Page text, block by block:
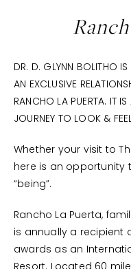
DR. D. GLYNN BOLITHO IS
AN EXCLUSIVE
RANCHO LA PUERTA. IT IS
JOURNEY TO LOOK &
Whether your visit to
here is an opportunity
“being”.
Rancho La Puerta,
is annually a recipient
awards as an